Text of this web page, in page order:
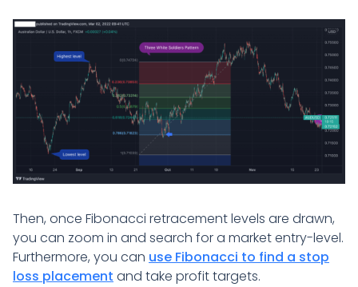
Then, once Fibonacci retracement levels are drawn,
you can zoom in and search for a market entry-level.
Furthermore, you can use Fibonacci to find a stop
loss placement and take profit targets.